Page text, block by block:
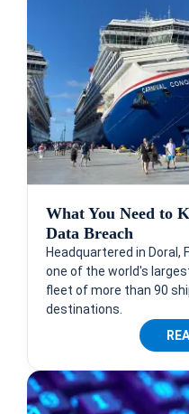
What You Need to
Data Breach
Headquartered in Doral,
one of the world's
fleet of more than 90
destinations.